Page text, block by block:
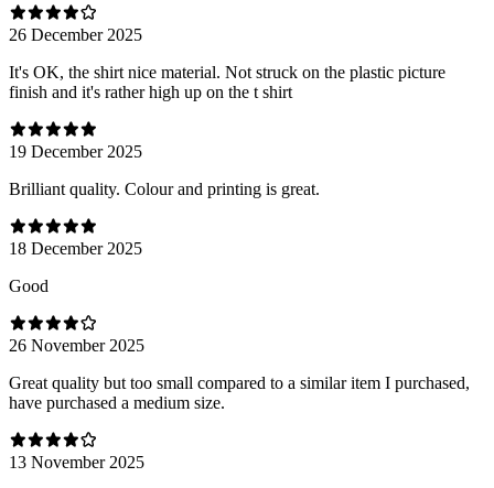
26 December 2025
It's OK, the shirt nice material. Not struck on the plastic picture
finish and it's rather high up on the t shirt
19 December 2025
Brilliant quality. Colour and printing is great.
18 December 2025
Good
26 November 2025
Great quality but too small compared to a similar item I purchased,
have purchased a medium size.
13 November 2025